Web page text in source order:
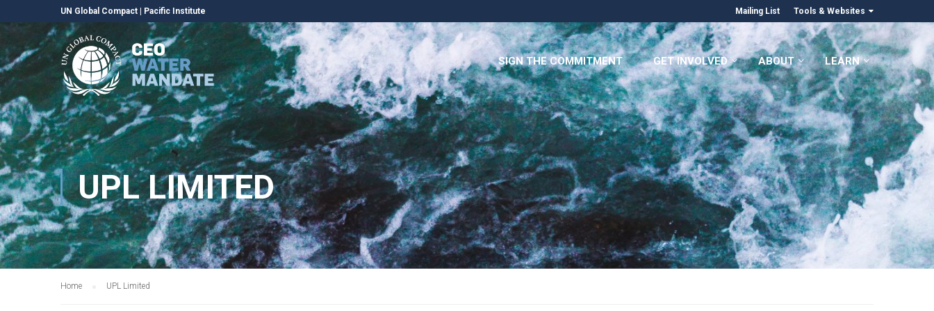
UN Global Compact Pacific Institute Mailing List Tools & Websites
SIGN THE COMMITMENT GET INVOLVED ABOUT LEARN
UPL LIMITED
Home UPL Limited